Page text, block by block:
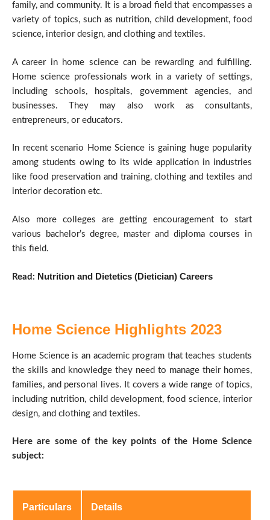
family, and community. It is a broad field that encompasses a
variety of topics, such as nutrition, child development, food
science, interior design, and clothing and textiles.
A career in home science can be rewarding and fulfilling.
Home science professionals work in a variety of settings,
including schools, hospitals, government agencies, and
businesses. They may also work as consultants,
entrepreneurs, or educators.
In recent scenario Home Science is gaining huge popularity
among students owing to its wide application in industries
like food preservation and training, clothing and textiles and
interior decoration etc.
Also more colleges are getting encouragement to start
various bachelor’s degree, master and diploma courses in
this field.
Read: Nutrition and Dietetics (Dietician) Careers
Home Science Highlights 2023
Home Science is an academic program that teaches students
the skills and knowledge they need to manage their homes,
families, and personal lives. It covers a wide range of topics,
including nutrition, child development, food science, interior
design, and clothing and textiles.
Here are some of the key points of the Home Science
subject:
Particulars Details